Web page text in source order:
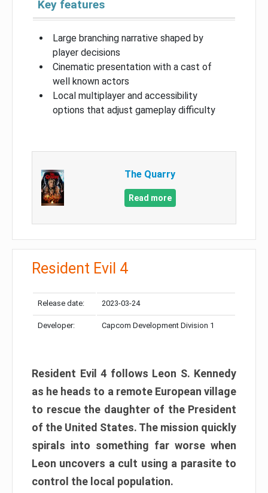
Key features
Large branching narrative shaped by
player decisions
Cinematic presentation with a cast of
well known actors
Local multiplayer and accessibility
options that adjust gameplay difficulty
The Quarry
Read more
Resident Evil 4
Release date: 2023-03-24
Developer: Capcom Development Division 1
Resident Evil 4 follows Leon S. Kennedy
as he heads to a remote European village
to rescue the daughter of the President
of the United States. The mission quickly
spirals into something far worse when
Leon uncovers a cult using a parasite to
control the local population.